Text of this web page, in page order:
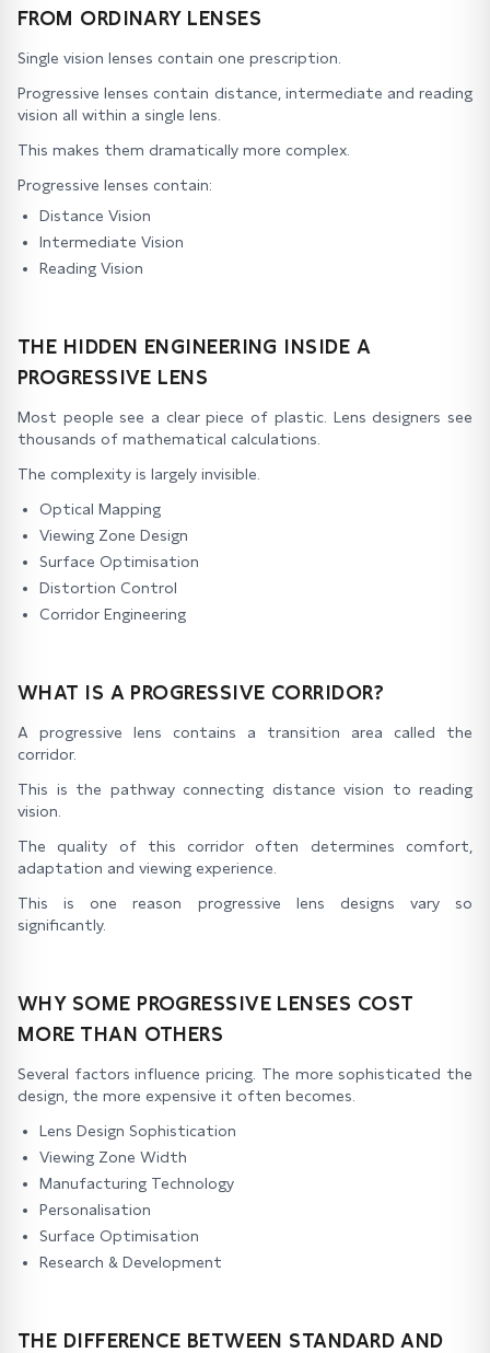
FROM ORDINARY LENSES
Single vision lenses contain one prescription.
Progressive lenses contain distance, intermediate and reading
vision all within a single lens.
This makes them dramatically more complex.
Progressive lenses contain:
Distance Vision
Intermediate Vision
Reading Vision
THE HIDDEN ENGINEERING INSIDE A
PROGRESSIVE LENS
Most people see a clear piece of plastic. Lens designers see
thousands of mathematical calculations.
The complexity is largely invisible.
Optical Mapping
Viewing Zone Design
Surface Optimisation
Distortion Control
Corridor Engineering
WHAT IS A PROGRESSIVE CORRIDOR?
A progressive lens contains a transition area called the
corridor.
This is the pathway connecting distance vision to reading
vision.
The quality of this corridor often determines comfort,
adaptation and viewing experience.
This is one reason progressive lens designs vary so
significantly.
WHY SOME PROGRESSIVE LENSES COST
MORE THAN OTHERS
Several factors influence pricing. The more sophisticated the
design, the more expensive it often becomes.
Lens Design Sophistication
Viewing Zone Width
Manufacturing Technology
Personalisation
Surface Optimisation
Research & Development
THE DIFFERENCE BETWEEN STANDARD AND